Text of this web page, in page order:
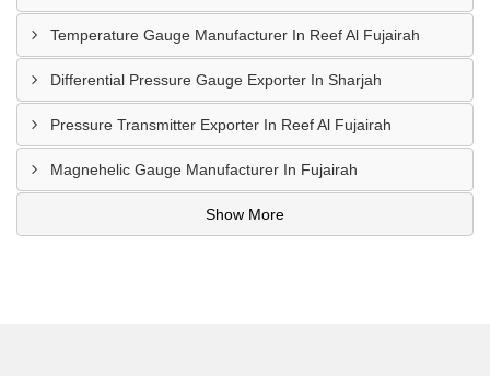
Temperature Gauge Manufacturer In Reef Al Fujairah
Differential Pressure Gauge Exporter In Sharjah
Pressure Transmitter Exporter In Reef Al Fujairah
Magnehelic Gauge Manufacturer In Fujairah
Show More